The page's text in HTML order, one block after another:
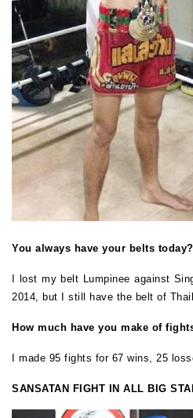
You always have your belts today?
I lost my belt Lumpinee against
2014, but I still have the belt of
How much have you make of
I made 95 fights for 67 wins, 25
SANSATAN FIGHT IN ALL BIG